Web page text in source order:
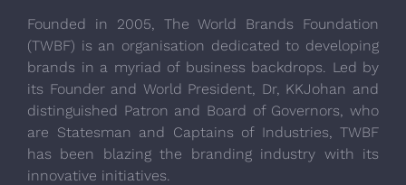
Founded in 2005, The World Brands Foundation
(TWBF) is an organisation dedicated to developing
brands in a myriad of business backdrops. Led by
its Founder and World President, Dr, KKJohan and
distinguished Patron and Board of Governors, who
are Statesman and Captains of Industries, TWBF
has been blazing the branding industry with its
innovative initiatives.